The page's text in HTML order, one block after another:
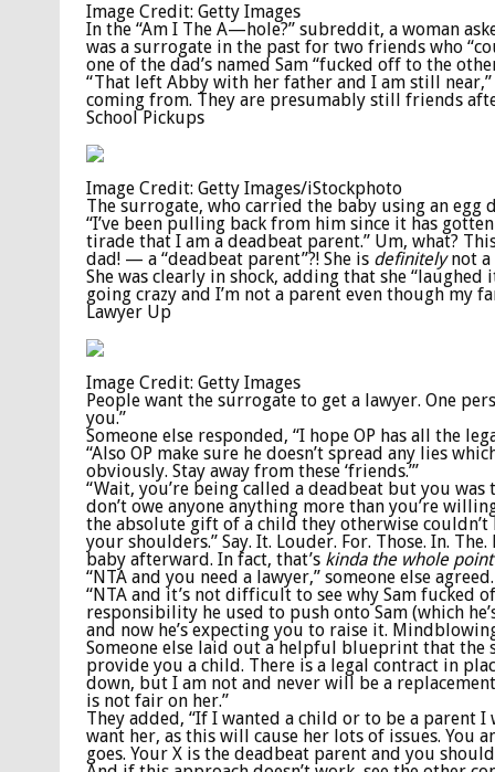
Image Credit: Getty Images
In the “Am I The A—hole?” subreddit, a woman
was a surrogate in the past for two friends who
one of the dad’s named Sam “fucked off to the
“That left Abby with her father and I am still
coming from. They are presumably still friends
School Pickups
Image Credit: Getty Images/iStockphoto
The surrogate, who carried the baby using an egg
“I’ve been pulling back from him since it has
tirade that I am a deadbeat parent.” Um, what?
dad! — a “deadbeat parent”?! She is definitelynot
She was clearly in shock, adding that she
going crazy and I’m not a parent even though my
Lawyer Up
Image Credit: Getty Images
People want the surrogate to get a lawyer. One
you.”
Someone else responded, “I hope OP has all the
“Also OP make sure he doesn’t spread any lies
obviously. Stay away from these ‘friends.’”
“Wait, you’re being called a deadbeat but you
don’t owe anyone anything more than you’re
the absolute gift of a child they otherwise
your shoulders.” Say. It. Louder. For. Those. In.
baby afterward. In fact, that’s kinda the whole
“NTA and you need a lawyer,” someone else agreed.
“NTA and it’s not difficult to see why Sam fucked
responsibility he used to push onto Sam (which
and now he’s expecting you to raise it.
Someone else laid out a helpful blueprint that the
provide you a child. There is a legal contract in
down, but I am not and never will be a
is not fair on her.”
They added, “If I wanted a child or to be a parent
want her, as this will cause her lots of issues. You
goes. Your X is the deadbeat parent and you